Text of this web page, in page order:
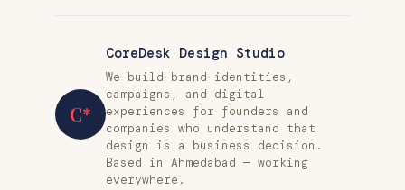
C*
CoreDesk Design Studio
We build brand identities,
campaigns, and digital
experiences for founders and
companies who understand that
design is a business decision.
Based in Ahmedabad — working
everywhere.